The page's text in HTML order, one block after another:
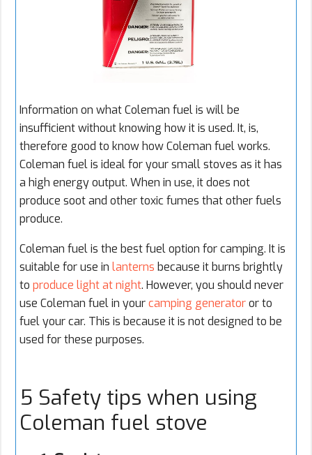
Information on what Coleman fuel is will be
insufficient without knowing how it is used. It, is,
therefore good to know how Coleman fuel works.
Coleman fuel is ideal for your small stoves as it has
a high energy output. When in use, it does not
produce soot and other toxic fumes that other fuels
produce.
Coleman fuel is the best fuel option for camping. It is
suitable for use in lanterns because it burns brightly
to produce light at night. However, you should never
use Coleman fuel in yourcamping generatoror to
fuel your car. This is because it is not designed to be
used for these purposes.
5 Safety tips when using
Coleman fuel stove